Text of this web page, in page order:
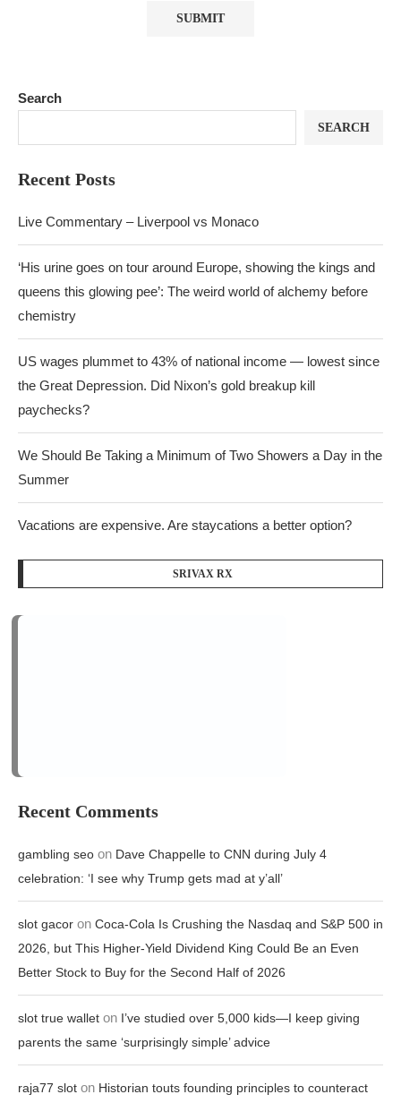
Search
SEARCH
Recent Posts
Live Commentary – Liverpool vs Monaco
‘His urine goes on tour around Europe, showing the kings and
queens this glowing pee’: The weird world of alchemy before
chemistry
US wages plummet to 43% of national income — lowest since
the Great Depression. Did Nixon’s gold breakup kill
paychecks?
We Should Be Taking a Minimum of Two Showers a Day in the
Summer
Vacations are expensive. Are staycations a better option?
SRIVAX RX
Recent Comments
gambling seo on Dave Chappelle to CNN during July 4
celebration: ‘I see why Trump gets mad at y’all’
slot gacor on Coca-Cola Is Crushing the Nasdaq and S&P 500 in
2026, but This Higher-Yield Dividend King Could Be an Even
Better Stock to Buy for the Second Half of 2026
slot true wallet on I’ve studied over 5,000 kids—I keep giving
parents the same ‘surprisingly simple’ advice
raja77 slot on Historian touts founding principles to counteract